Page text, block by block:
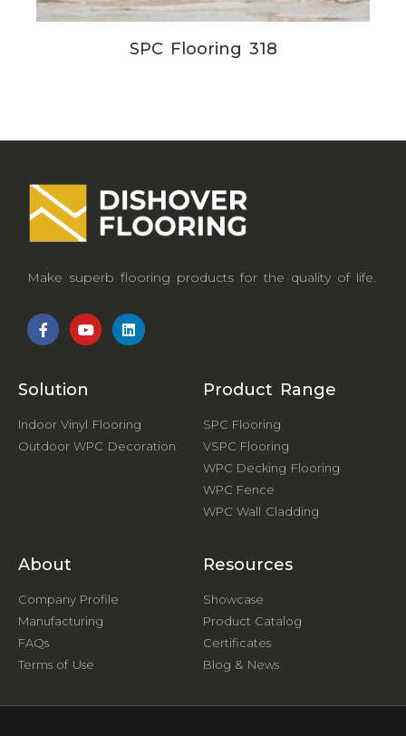
SPC Flooring 318
Make superb flooring products for the quality of life.
Solution
Indoor Vinyl Flooring
Outdoor WPC Decoration
Product Range
SPC Flooring
VSPC Flooring
WPC Decking Flooring
WPC Fence
WPC Wall Cladding
About
Company Profile
Manufacturing
FAQs
Terms of Use
Resources
Showcase
Product Catalog
Certificates
Blog & News